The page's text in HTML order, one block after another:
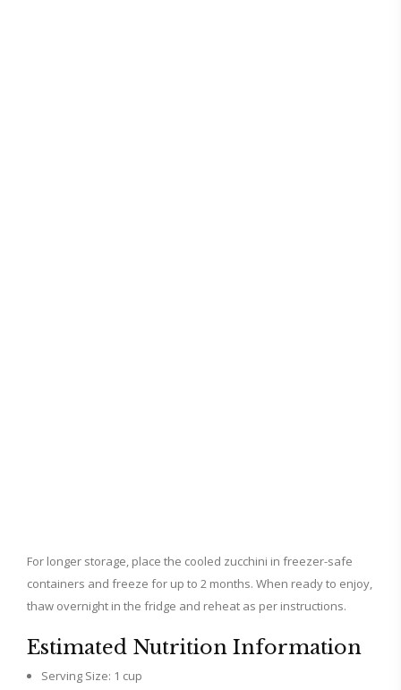
For longer storage, place the cooled zucchini in freezer-safe
containers and freeze for up to 2 months. When ready to enjoy,
thaw overnight in the fridge and reheat as per instructions.
Estimated Nutrition Information
Serving Size: 1 cup